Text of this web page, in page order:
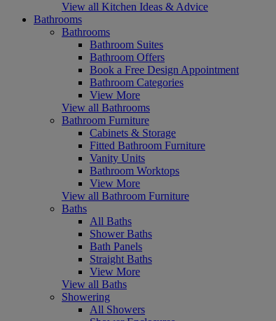
View all Kitchen Ideas & Advice
Bathrooms
Bathrooms
Bathroom Suites
Bathroom Offers
Book a Free Design Appointment
Bathroom Categories
View More
View all Bathrooms
Bathroom Furniture
Cabinets & Storage
Fitted Bathroom Furniture
Vanity Units
Bathroom Worktops
View More
View all Bathroom Furniture
Baths
All Baths
Shower Baths
Bath Panels
Straight Baths
View More
View all Baths
Showering
All Showers